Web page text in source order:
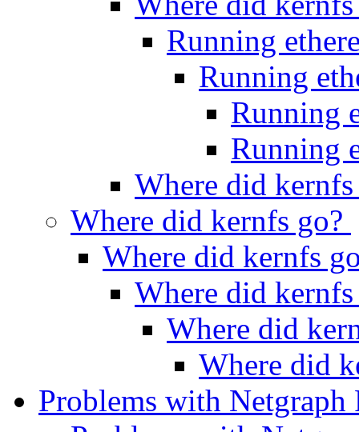
Running
Running
Running
Running
Where did
Where did kernfs go?
Where did kernfs
Where did
Where did
Where did
Problems with Netgraph